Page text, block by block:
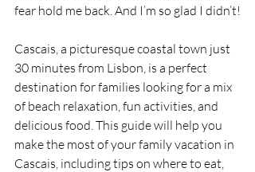
fear hold me back. And I’m so glad I didn’t!
Cascais, a picturesque coastal town just
30 minutes from Lisbon, is a perfect
destination for families looking for a mix
of beach relaxation, fun activities, and
delicious food. This guide will help you
make the most of your family vacation in
Cascais, including tips on where to eat,